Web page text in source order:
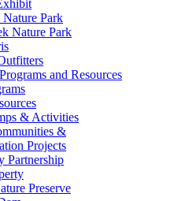
Park
Nature Park
and Resources
& Activities
&
Projects
Partnership
Preserve